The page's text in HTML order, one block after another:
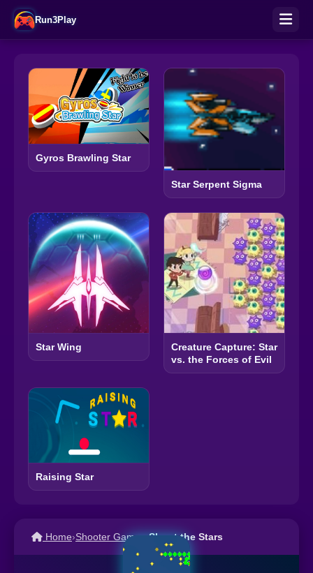
Run3Play
Gyros Brawling Star
Star Serpent Sigma
Star Wing
Creature Capture: Star
vs. the Forces of Evil
Raising Star
Home›Shooter Games Shoot the Stars